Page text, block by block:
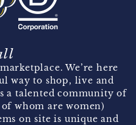
We’re here
way to shop, live and
a talented community of
of whom are women)
on site is unique and